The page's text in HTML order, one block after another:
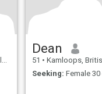
Dean
51 • Kamloops, British
Seeking: Female 30